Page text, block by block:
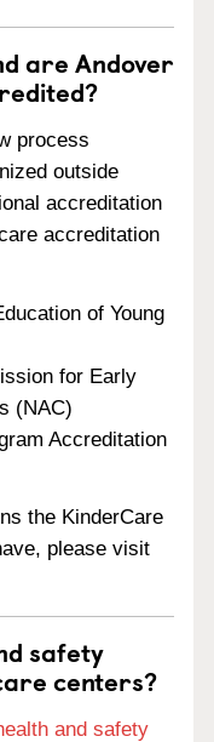
are Andover
process
outside
accreditation
accreditation
of Young
for Early
(NAC)
Accreditation
the KinderCare
please visit
safety
centers?
and safety